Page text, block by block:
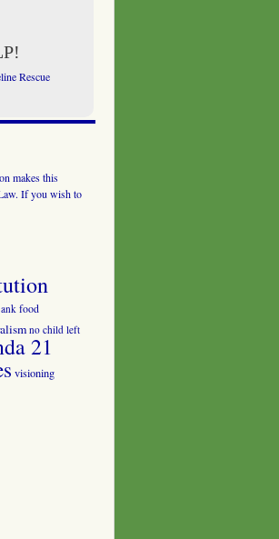
Rescue
makes this
If you wish to
food
no child left
21
visioning